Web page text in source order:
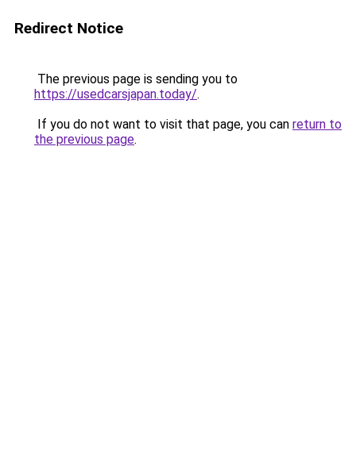
Redirect Notice
The previous page is sending you to
https://usedcarsjapan.today/.
If you do not want to visit that page, you can return to
the previous page.